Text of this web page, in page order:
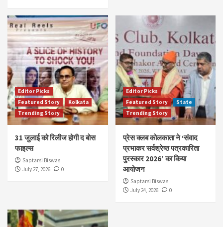
Editor Picks
Featured Story
Kolkata
Trending Story
31 जुलाई को रिलीज होगी द बोस
फाइल्स
Saptarsi Biswas
July 27, 2026
0
Editor Picks
Featured Story
State
Trending Story
प्रेस क्लब कोलकाता ने ‘संवाद
प्रभाकर सर्वश्रेष्ठ पत्रकारिता
पुरस्कार 2026’ का किया
आयोजन
Saptarsi Biswas
July 24, 2026
0